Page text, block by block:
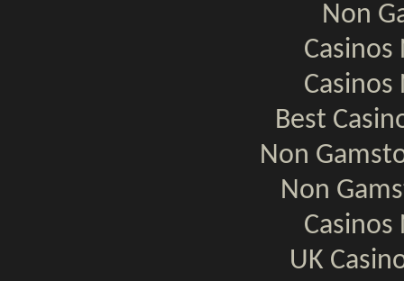
Non
Best
Non
Non
UK